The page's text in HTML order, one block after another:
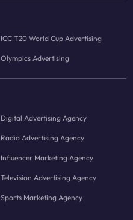
ICC T20 World Cup Advertising
Olympics Advertising
Digital Advertising Agency
Radio Advertising Agency
Influencer Marketing Agency
Television Advertising Agency
Sports Marketing Agency